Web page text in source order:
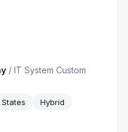
/IT System Custom
Hybrid